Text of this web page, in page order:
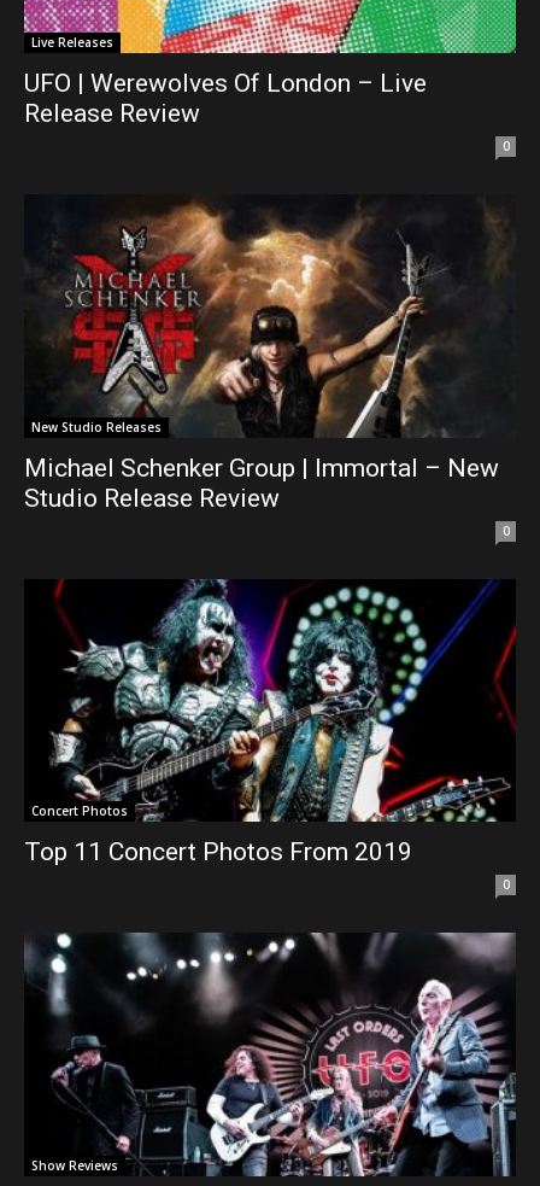
Live Releases
UFO | Werewolves Of London – Live
Release Review
0
New Studio Releases
Michael Schenker Group | Immortal – New
Studio Release Review
0
Concert Photos
Top 11 Concert Photos From 2019
0
Show Reviews